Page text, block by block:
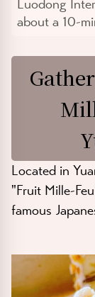
Luodong
about a 10-
Located in
"Fruit Mille-
famous